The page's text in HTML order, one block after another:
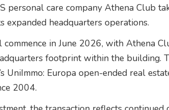
personal care company Athena Club
expanded headquarters operations.
in June 2026, with Athena
footprint within the building.
UniImmo: Europa open-ended real
2004.